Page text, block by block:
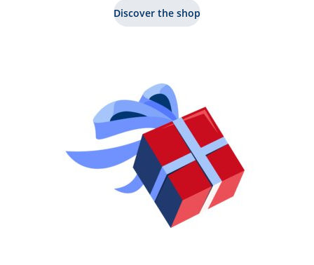
Discover the shop